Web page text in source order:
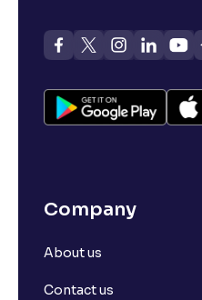
Company
About us
Contact us